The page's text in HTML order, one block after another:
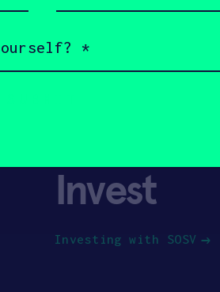
Invest
Investing with SOSV